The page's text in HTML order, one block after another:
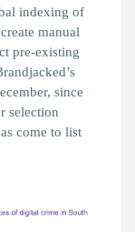
indexing of
manual
pre-existing
’s
since
selection
come to list